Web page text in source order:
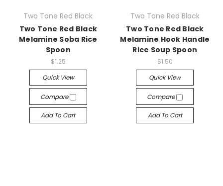
Two Tone Red Black
Two Tone Red Black
Melamine Soba Rice
Spoon
$1.25
Quick View
Compare
Add To Cart
Two Tone Red Black
Two Tone Red Black
Melamine Hook Handle
Rice Soup Spoon
$1.50
Quick View
Compare
Add To Cart